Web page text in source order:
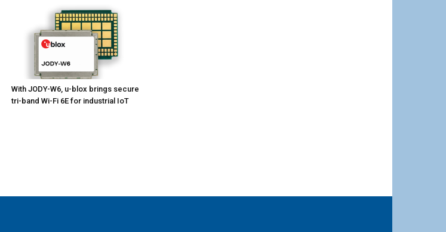
With JODY-W6, u-blox brings secure
tri-band Wi-Fi 6E for industrial IoT